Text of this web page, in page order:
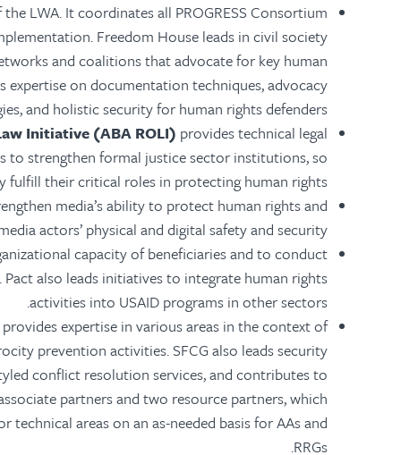
LWA. It coordinates all PROGRESS Consortium
Freedom House leads in civil society
and coalitions that advocate for key human
expertise on documentation techniques, advocacy
and holistic security for human rights defenders.
Initiative (ABA ROLI) provides technical legal
to strengthen formal justice sector institutions, so
fulfill their critical roles in protecting human rights.
media’s ability to protect human rights and
actors’ physical and digital safety and security.
capacity of beneficiaries and to conduct
also leads initiatives to integrate human rights
activities into USAID programs in other sectors.
provides expertise in various areas in the context of
prevention activities. SFCG also leads security
conflict resolution services, and contributes to
partners and two resource partners, which
areas on an as-needed basis for AAs and
RRGs.